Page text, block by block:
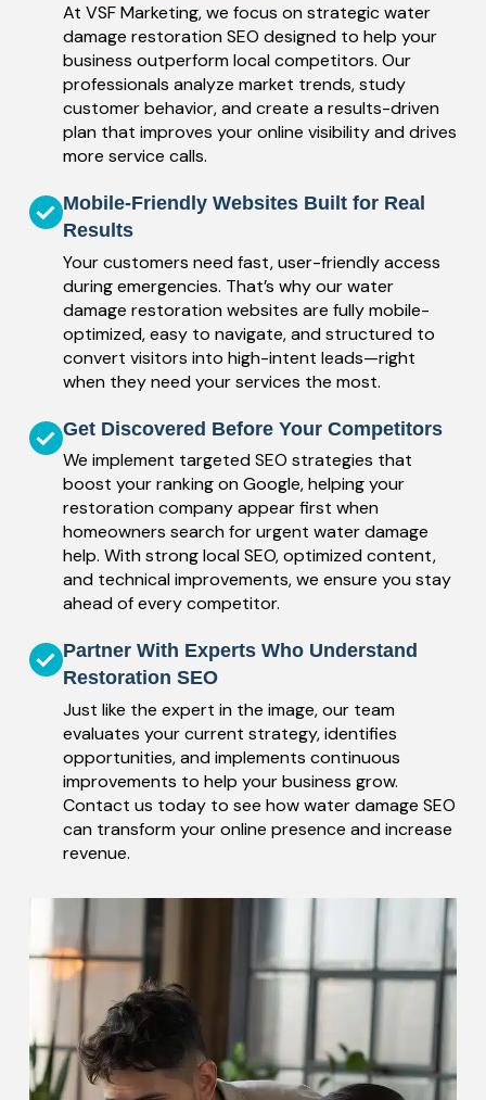
At VSF Marketing, we focus on strategic water
damage restoration SEO designed to help your
business outperform local competitors. Our
professionals analyze market trends, study
customer behavior, and create a results-driven
plan that improves your online visibility and drives
more service calls.
Mobile-Friendly Websites Built for Real
Results
Your customers need fast, user-friendly access
during emergencies. That’s why our water
damage restoration websites are fully mobile-
optimized, easy to navigate, and structured to
convert visitors into high-intent leads—right
when they need your services the most.
Get Discovered Before Your Competitors
We implement targeted SEO strategies that
boost your ranking on Google, helping your
restoration company appear first when
homeowners search for urgent water damage
help. With strong local SEO, optimized content,
and technical improvements, we ensure you stay
ahead of every competitor.
Partner With Experts Who Understand
Restoration SEO
Just like the expert in the image, our team
evaluates your current strategy, identifies
opportunities, and implements continuous
improvements to help your business grow.
Contact us today to see how water damage SEO
can transform your online presence and increase
revenue.